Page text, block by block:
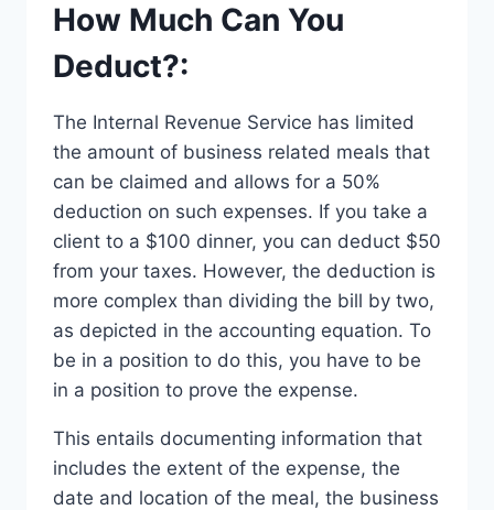
How Much Can You
Deduct?:
The Internal Revenue Service has limited
the amount of business related meals that
can be claimed and allows for a 50%
deduction on such expenses. If you take a
client to a $100 dinner, you can deduct $50
from your taxes. However, the deduction is
more complex than dividing the bill by two,
as depicted in the accounting equation. To
be in a position to do this, you have to be
in a position to prove the expense.
This entails documenting information that
includes the extent of the expense, the
date and location of the meal, the business